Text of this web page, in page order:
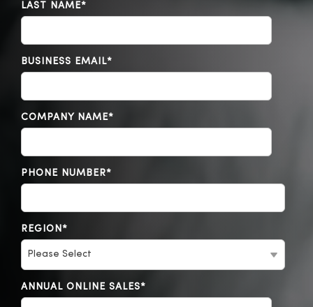
LAST NAME*
BUSINESS EMAIL*
COMPANY NAME*
PHONE NUMBER*
REGION*
ANNUAL ONLINE SALES*